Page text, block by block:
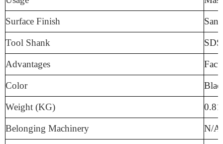
Surface Finish
Tool Shank
Advantages
Color
Weight (KG)
Belonging Machinery N/A